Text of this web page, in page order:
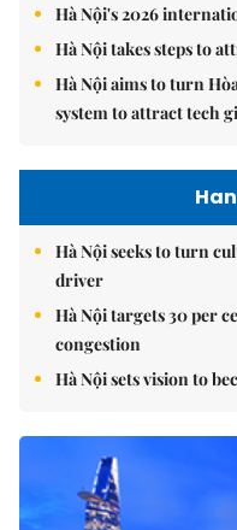
Hà Nội's 2026
Hà Nội takes steps to
Hà Nội aims to turn
system to attract tech
Hà Nội seeks to turn
driver
Hà Nội targets 30 per
congestion
Hà Nội sets vision to